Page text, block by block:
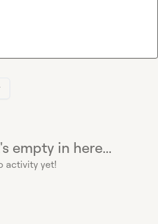
empty in here...
activity yet!